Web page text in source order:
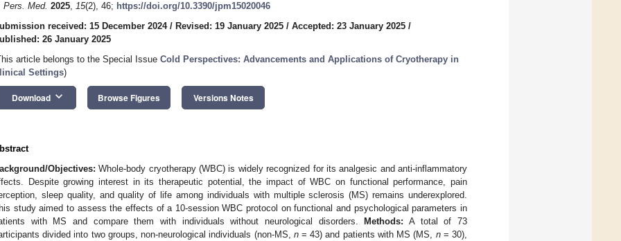
Pers. Med. 2025, 15(2), 46; https://doi.org/10.3390/jpm15020046
received: 15 December 2024/ Revised: 19 January 2025 / Accepted: 23 January 2025 /
26 January 2025
article belongs to the Special Issue Cold Perspectives: Advancements and Applications of Cryotherapy in
Settings)
Download keyboard_arrow_down Browse Figures Versions Notes
Objectives: Whole-body cryotherapy (WBC) is widely recognized for its analgesic and anti-inflammatory
Despite growing interest in its therapeutic potential, the impact of WBC on functional performance, pain
sleep quality, and quality of life among individuals with multiple sclerosis (MS) remains underexplored.
study aimed to assess the effects of a 10-session WBC protocol on functional and psychological parameters in
with MS and compare them with individuals without neurological disorders.
Methods: A total of 73
divided into two groups, non-neurological individuals (non-MS, n= 43) and patients with MS (MS, n= 30),